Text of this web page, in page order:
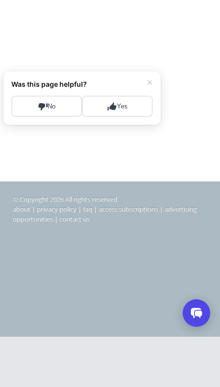
© Copyright 2026 All rights reserved
about | privacy policy | faq | access subscriptions | advertising
opportunities | contact us